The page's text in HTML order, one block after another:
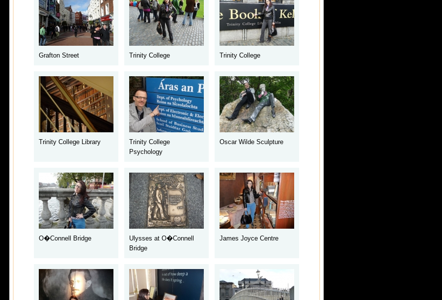
Grafton Street Trinity College Trinity College
Trinity College Library
Trinity College
Psychology
Oscar Wilde Sculpture
O�Connell Bridge
Ulysses at O�Connell
Bridge
James Joyce Centre